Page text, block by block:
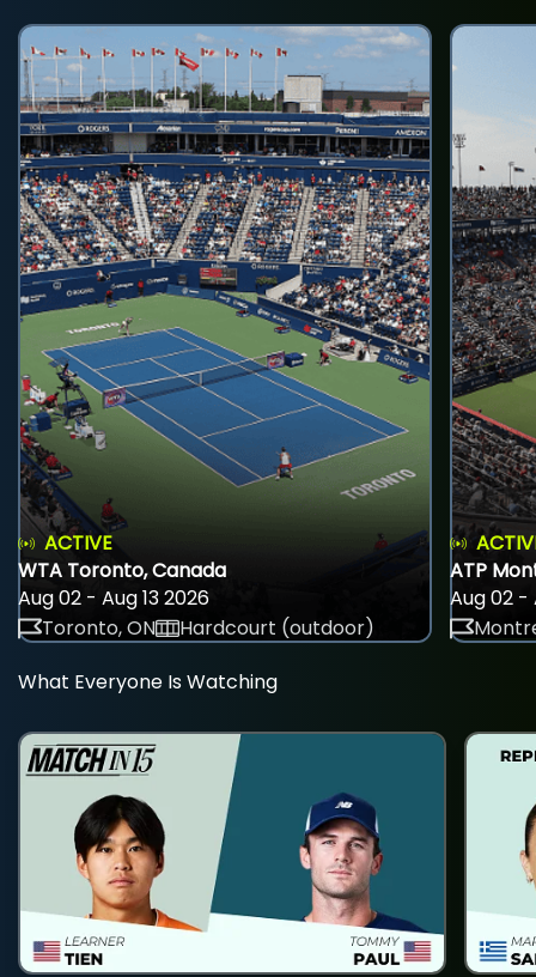
ACTIVE
WTA Toronto, Canada
Aug 02 - Aug 13 2026
Toronto, ON
Hardcourt (outdoor)
ATP
Aug 02 -
What Everyone Is Watching